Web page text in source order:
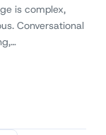
is complex,
Conversational